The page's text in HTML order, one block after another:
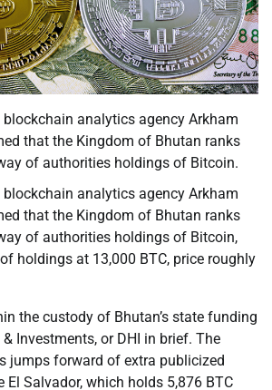
analytics agency Arkham
that the Kingdom of Bhutan ranks
of authorities holdings of Bitcoin.
analytics agency Arkham
that the Kingdom of Bhutan ranks
of authorities holdings of Bitcoin,
holdings at 13,000 BTC, price roughly
the custody of Bhutan’s state funding
Investments, or DHI in brief. The
jumps forward of extra publicized
El Salvador, which holds 5,876 BTC